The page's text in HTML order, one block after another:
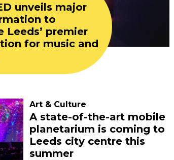
unveils major
to
Leeds’ premier
for music and
Art & Culture
A state-of-the-art mobile
planetarium is coming to
Leeds city centre this
summer